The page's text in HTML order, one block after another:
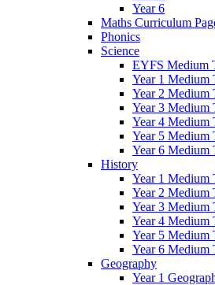
Year 6
Maths Curriculum
Phonics
Science
EYFS Medium
Year 1 Medium
Year 2 Medium
Year 3 Medium
Year 4 Medium
Year 5 Medium
Year 6 Medium
History
Year 1 Medium
Year 2 Medium
Year 3 Medium
Year 4 Medium
Year 5 Medium
Year 6 Medium
Geography
Year 1